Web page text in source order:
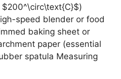
speed blender or food
baking sheet or
paper (essential
spatula Measuring